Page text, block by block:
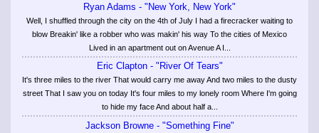
Ryan Adams - "New York, New York"
Well, I shuffled through the city on the 4th of July I had a firecracker waiting to
blow Breakin' like a robber who was makin' his way To the cities of Mexico
Lived in an apartment out on Avenue A I...
Eric Clapton - "River Of Tears"
It's three miles to the river That would carry me away And two miles to the dusty
street That I saw you on today It's four miles to my lonely room Where I'm going
to hide my face And about half a...
Jackson Browne - "Something Fine"